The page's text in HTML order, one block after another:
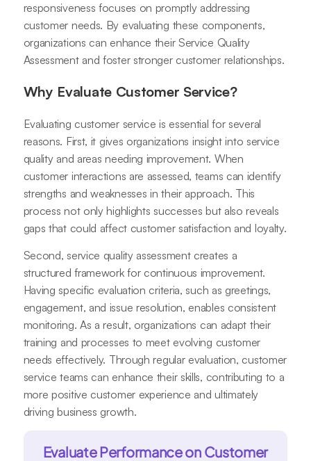
responsiveness focuses on promptly addressing
customer needs. By evaluating these components,
organizations can enhance their Service Quality
Assessment and foster stronger customer relationships.
Why Evaluate Customer Service?
Evaluating customer service is essential for several
reasons. First, it gives organizations insight into service
quality and areas needing improvement. When
customer interactions are assessed, teams can identify
strengths and weaknesses in their approach. This
process not only highlights successes but also reveals
gaps that could affect customer satisfaction and loyalty.
Second, service quality assessment creates a
structured framework for continuous improvement.
Having specific evaluation criteria, such as greetings,
engagement, and issue resolution, enables consistent
monitoring. As a result, organizations can adapt their
training and processes to meet evolving customer
needs effectively. Through regular evaluation, customer
service teams can enhance their skills, contributing to a
more positive customer experience and ultimately
driving business growth.
Evaluate Performance on Customer